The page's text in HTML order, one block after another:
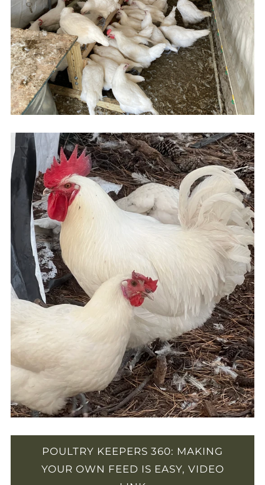
POULTRY KEEPERS 360: MAKING
YOUR OWN FEED IS EASY, VIDEO